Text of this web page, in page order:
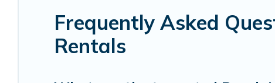
Vacation Pirate beachfront rentals give you the
destinations.
Frequently Asked
Rentals